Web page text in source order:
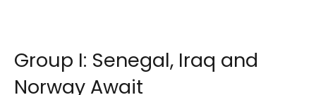
Group I: Senegal, Iraq and
Norway Await